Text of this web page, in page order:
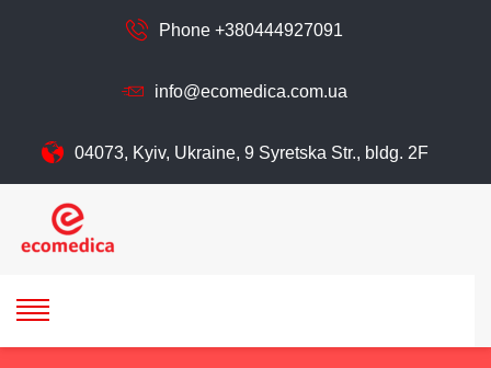
Phone +380444927091
info@ecomedica.com.ua
04073, Kyiv, Ukraine, 9 Syretska Str., bldg. 2F